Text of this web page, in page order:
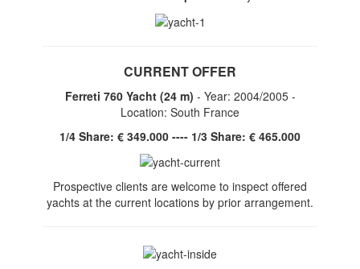
CURRENT OFFER
Ferreti 760 Yacht (24 m) - Year: 2004/2005 -
Location: South France
1/4 Share: € 349.000 ---- 1/3 Share: € 465.000
Prospective clients are welcome to inspect offered
yachts at the current locations by prior arrangement.